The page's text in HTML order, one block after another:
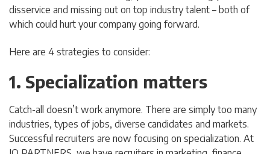
disservice and missing out on top industry talent – both of
which could hurt your company going forward.
Here are 4 strategies to consider:
1. Specialization matters
Catch-all doesn’t work anymore. There are simply too many
industries, types of jobs, diverse candidates and markets.
Successful recruiters are now focusing on specialization. At